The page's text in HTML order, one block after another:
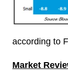
according to
Market